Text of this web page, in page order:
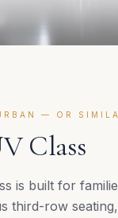
— OR
Class
is built for
third-row